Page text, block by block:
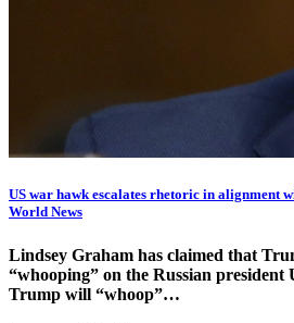
US war hawk escalates rhetoric in
World News
Lindsey Graham has claimed that
“whooping” on the Russian president
Trump will “whoop”…